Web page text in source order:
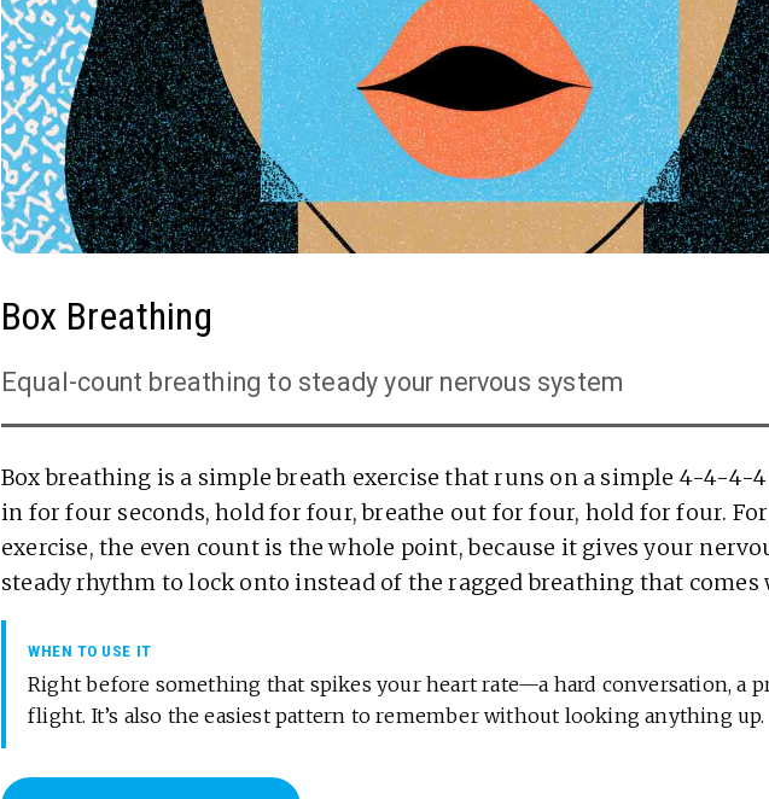
Box Breathing
Equal-count breathing to steady your nervous system
Box breathing is a simple breath exercise that runs on a simple 4-4-4-
in for four seconds, hold for four, breathe out for four, hold for four.
exercise, the even count is the whole point, because it gives your
steady rhythm to lock onto instead of the ragged breathing that comes
WHEN TO USE IT
Right before something that spikes your heart rate—a hard conversation, a
flight. It’s also the easiest pattern to remember without looking anything up.